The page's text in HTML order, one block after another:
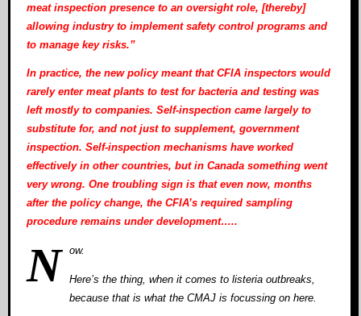
meat inspection presence to an oversight role, [thereby]
allowing industry to implement safety control programs and
to manage key risks.”
In practice, the new policy meant that CFIA inspectors would
rarely enter meat plants to test for bacteria and testing was
left mostly to companies. Self-inspection came largely to
substitute for, and not just to supplement, government
inspection. Self-inspection mechanisms have worked
effectively in other countries, but in Canada something went
very wrong. One troubling sign is that even now, months
after the policy change, the CFIA’s required sampling
procedure remains under development…..
N ow.
Here’s the thing, when it comes to listeria outbreaks,
because that is what the CMAJ is focussing on here.